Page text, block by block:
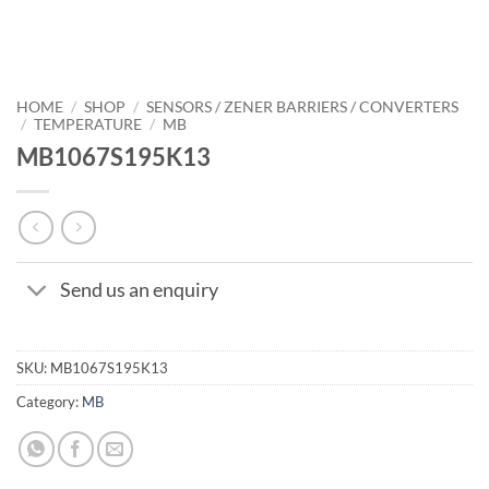
HOME / SHOP / SENSORS / ZENER BARRIERS / CONVERTERS
/ TEMPERATURE / MB
MB1067S195K13
Send us an enquiry
SKU: MB1067S195K13
Category: MB